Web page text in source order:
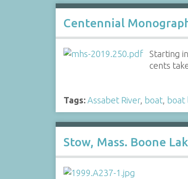
Centennial
Starting
cents
Tags: Assabet River, boat, boat
Stow, Mass. Boone